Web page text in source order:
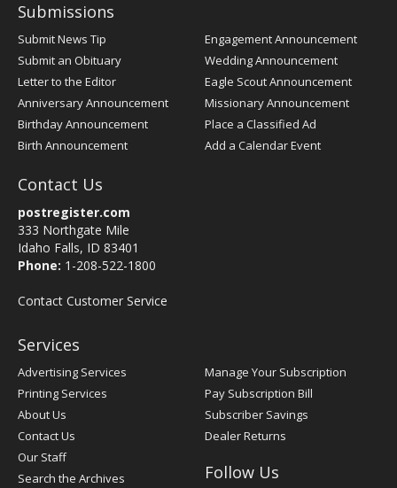
Submissions
Submit News Tip
Submit an Obituary
Letter to the Editor
Anniversary Announcement
Birthday Announcement
Birth Announcement
Engagement Announcement
Wedding Announcement
Eagle Scout Announcement
Missionary Announcement
Place a Classified Ad
Add a Calendar Event
Contact Us
postregister.com
333 Northgate Mile
Idaho Falls, ID 83401
Phone: 1-208-522-1800
Contact Customer Service
Services
Advertising Services
Printing Services
About Us
Contact Us
Our Staff
Search the Archives
Manage Your Subscription
Pay Subscription Bill
Subscriber Savings
Dealer Returns
Follow Us